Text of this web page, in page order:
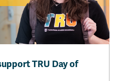
TRU Day of